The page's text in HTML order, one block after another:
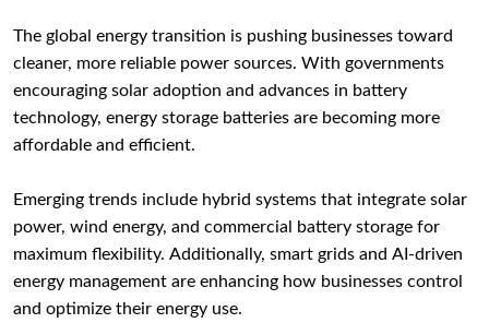
The global energy transition is pushing businesses toward
cleaner, more reliable power sources. With governments
encouraging solar adoption and advances in battery
technology, energy storage batteries are becoming more
affordable and efficient.
Emerging trends include hybrid systems that integrate solar
power, wind energy, and commercial battery storage for
maximum flexibility. Additionally, smart grids and AI-driven
energy management are enhancing how businesses control
and optimize their energy use.